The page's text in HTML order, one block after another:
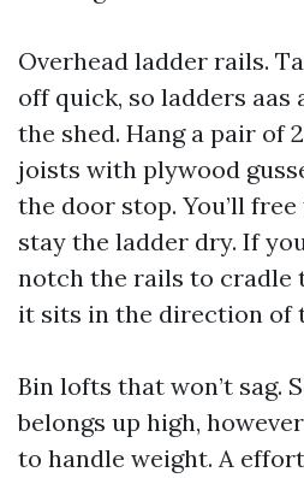
Overhead ladder rails.
off quick, so ladders aas
the shed. Hang a pair of
joists with plywood
the door stop. You’ll
stay the ladder dry. If
notch the rails to cradle
it sits in the direction of
Bin lofts that won’t sag.
belongs up high,
to handle weight. A